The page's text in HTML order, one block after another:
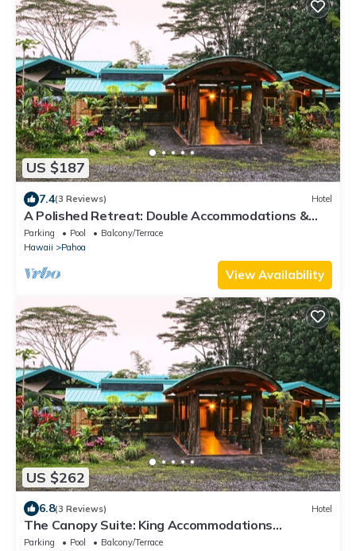
US $187
7.4(3 Reviews) Hotel
A Polished Retreat: Double Accommodations &
Detached Bathroom
Parking Pool
Balcony/Terrace
Hawaii
Pahoa
View Availability
US $262
6.8(3 Reviews) Hotel
The Canopy Suite: King Accommodations
Wrapped in Tropical Vistas
Parking Pool
Balcony/Terrace